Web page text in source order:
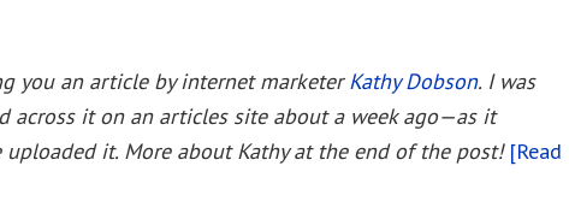
you an article by internet marketerKathy Dobson. I was
across it on an articles site about a week ago—as it
uploaded it. More about Kathy at the end of the post! [Read